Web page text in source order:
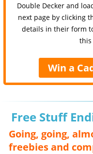
Double Decker and
next page by clicking
details in their form
this
Win a
Free Stuff
Going, going,
freebies and